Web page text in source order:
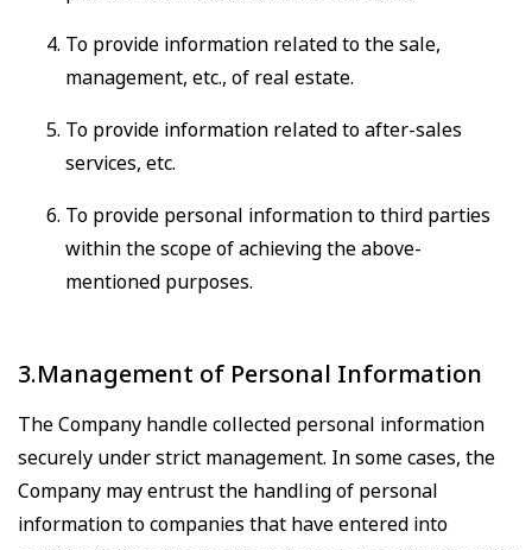
To provide information related to the sale,
management, etc., of real estate.
To provide information related to after-sales
services, etc.
To provide personal information to third parties
within the scope of achieving the above-
mentioned purposes.
3.Management of Personal Information
The Company handle collected personal information
securely under strict management. In some cases, the
Company may entrust the handling of personal
information to companies that have entered into